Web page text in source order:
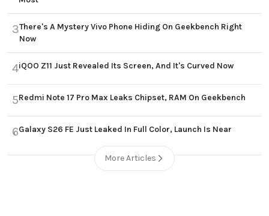
3There's A Mystery Vivo Phone Hiding On Geekbench Right
Now
4iQOO Z11 Just Revealed Its Screen, And It's Curved Now
5Redmi Note 17 Pro Max Leaks Chipset, RAM On Geekbench
6Galaxy S26 FE Just Leaked In Full Color, Launch Is Near
More Articles